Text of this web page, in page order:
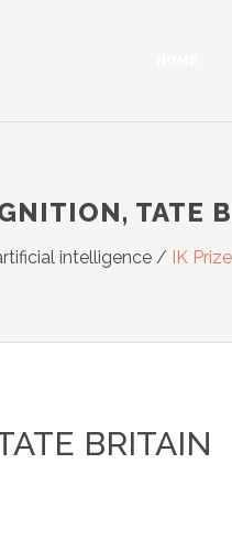
TATE
intelligence / IK
BRITAIN